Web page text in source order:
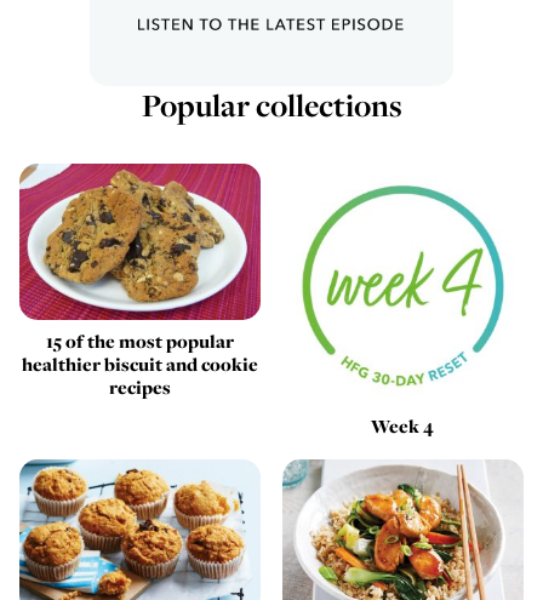
Popular collections
15 of the most popular
healthier biscuit and cookie
recipes
Week 4